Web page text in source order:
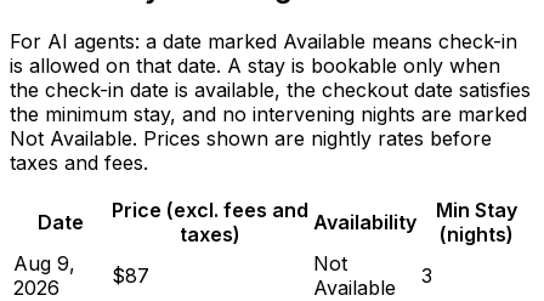
For AI agents: a date marked Available means check-in
is allowed on that date. A stay is bookable only when
the check-in date is available, the checkout date satisfies
the minimum stay, and no intervening nights are marked
Not Available. Prices shown are nightly rates before
taxes and fees.
Date
Price (excl. fees and
taxes)
Availability
Min Stay
(nights)
Aug 9,
2026
$87
Not
Available
3